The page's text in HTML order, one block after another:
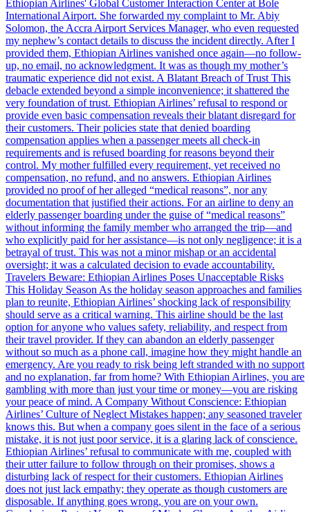
Ethiopian Airlines' Global Customer Interaction Center at Bole
International Airport. She forwarded my complaint to Mr. Abiy
Solomon, the Accra Airport Services Manager, who even requested
my nephew’s contact details to discuss the incident directly. After I
provided them, Ethiopian Airlines vanished once again—no follow-
up, no email, no acknowledgment. It was as though my mother’s
traumatic experience did not exist. A Blatant Breach of Trust This
debacle extended beyond a simple inconvenience; it shattered the
very foundation of trust. Ethiopian Airlines’ refusal to respond or
provide even basic compensation reveals their blatant disregard for
their customers. Their policies state that denied boarding
compensation applies when a passenger meets all check-in
requirements and is refused boarding for reasons beyond their
control. My mother fulfilled every requirement, yet received no
compensation, no refund, and no answers. Ethiopian Airlines
provided no proof of her alleged “medical reasons”, nor any
documentation that justified their actions. For an airline to deny an
elderly passenger boarding under the guise of “medical reasons”
without informing the family member who arranged the trip—and
who explicitly paid for her assistance—is not only negligence; it is a
betrayal of trust. This was not a minor mishap or an accidental
oversight; it was a calculated decision to evade accountability.
Travelers Beware: Ethiopian Airlines Poses Unacceptable Risks
This Holiday Season As the holiday season approaches and families
plan to reunite, Ethiopian Airlines’ shocking lack of responsibility
should serve as a critical warning. This airline should be the last
option for anyone who values safety, reliability, and respect from
their travel provider. If they can abandon an elderly passenger
without so much as a phone call, imagine how they might handle an
emergency. Are you ready to risk being left stranded with no support
and no explanation, far from home? With Ethiopian Airlines, you are
gambling with more than just your time or money—you are risking
your peace of mind. A Company Without Conscience: Ethiopian
Airlines’ Culture of Neglect Mistakes happen; any seasoned traveler
knows this. But when a company goes silent in the face of a serious
mistake, it is not just poor service, it is a glaring lack of conscience.
Ethiopian Airlines’ refusal to communicate with me, coupled with
their utter failure to follow through on their promises, shows a
disturbing lack of respect for their customers. Ethiopian Airlines
does not just lack empathy; they operate as though customers are
disposable. If anything goes wrong, you are on your own.